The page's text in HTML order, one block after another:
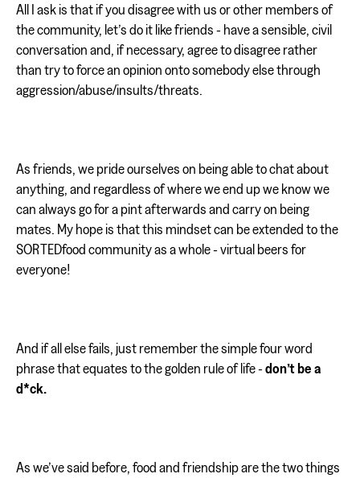
All I ask is that if you disagree with us or other members of
the community, let’s do it like friends - have a sensible, civil
conversation and, if necessary, agree to disagree rather
than try to force an opinion onto somebody else through
aggression/abuse/insults/threats.
As friends, we pride ourselves on being able to chat about
anything, and regardless of where we end up we know we
can always go for a pint afterwards and carry on being
mates. My hope is that this mindset can be extended to the
SORTEDfood community as a whole - virtual beers for
everyone!
And if all else fails, just remember the simple four word
phrase that equates to the golden rule of life - don’t be a
d*ck.
As we’ve said before, food and friendship are the two things